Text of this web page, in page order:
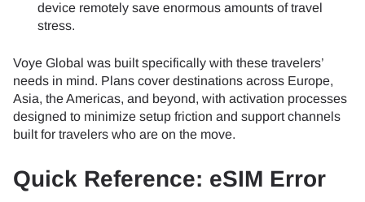
device remotely save enormous amounts of travel
stress.
Voye Global was built specifically with these travelers’
needs in mind. Plans cover destinations across Europe,
Asia, the Americas, and beyond, with activation processes
designed to minimize setup friction and support channels
built for travelers who are on the move.
Quick Reference: eSIM Error